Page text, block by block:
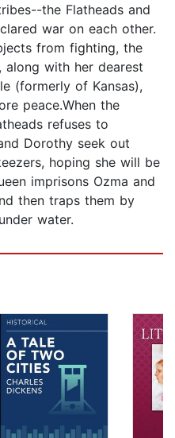
the Flatheads and
war on each other.
from fighting, the
along with her dearest
(formerly of Kansas),
peace.When the
refuses to
Dorothy seek out
hoping she will be
imprisons Ozma and
then traps them by
water.